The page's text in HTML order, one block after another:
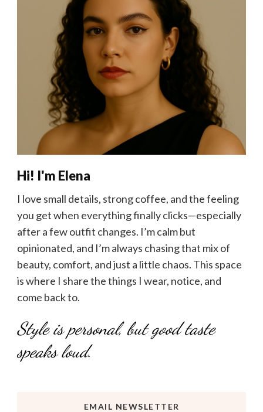
Hi! I'm Elena
I love small details, strong coffee, and the feeling
you get when everything finally clicks—especially
after a few outfit changes. I’m calm but
opinionated, and I’m always chasing that mix of
beauty, comfort, and just a little chaos. This space
is where I share the things I wear, notice, and
come back to.
Style is personal, but good taste
speaks loud.
EMAIL NEWSLETTER